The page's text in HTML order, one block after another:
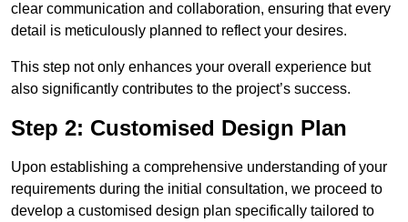
clear communication and collaboration, ensuring that every
detail is meticulously planned to reflect your desires.
This step not only enhances your overall experience but
also significantly contributes to the project’s success.
Step 2: Customised Design Plan
Upon establishing a comprehensive understanding of your
requirements during the initial consultation, we proceed to
develop a customised design plan specifically tailored to